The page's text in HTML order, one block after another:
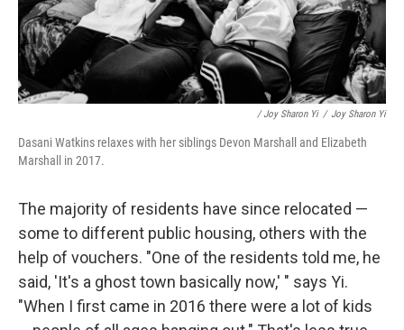
/ Joy Sharon Yi / Joy Sharon Yi
Dasani Watkins relaxes with her siblings Devon Marshall and Elizabeth
Marshall in 2017.
The majority of residents have since relocated —
some to different public housing, others with the
help of vouchers. "One of the residents told me, he
said, 'It's a ghost town basically now,' " says Yi.
"When I first came in 2016 there were a lot of kids